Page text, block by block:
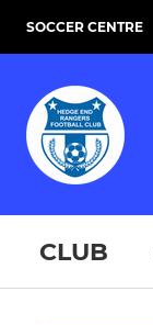
SOCCER CENTRE
CLUB